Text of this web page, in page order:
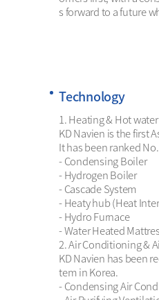
s forward to a future
Technology
1. Heating & Hot
KD Navien is the first
It has been ranked
- Condensing Boiler
- Hydrogen Boiler
- Cascade System
- Heaty hub (Heat
- Hydro Furnace
- Water Heated
2. Air Conditioning &
KD Navien has been
tem in Korea.
- Condensing Air